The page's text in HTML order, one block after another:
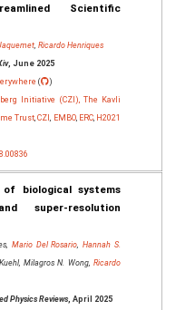
Scientific
, Ricardo Henriques
, June 2025
(
)
Initiative (CZI), The Kavli
Trust ,CZI EMBO, ERC, H2021
of biological systems
super-resolution
Mario Del Rosario,Hannah S.
Milagros N. Wong, Ricardo
Physics Reviews, April 2025